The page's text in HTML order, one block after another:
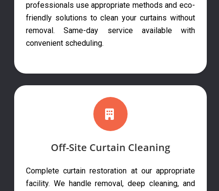
professionals use appropriate methods and eco-
friendly solutions to clean your curtains without
removal. Same-day service available with
convenient scheduling.
Off-Site Curtain Cleaning
Complete curtain restoration at our appropriate
facility. We handle removal, deep cleaning, and